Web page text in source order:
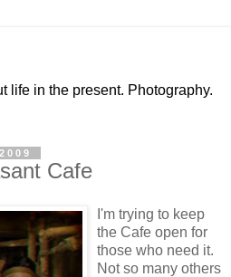
life in the present. Photography.
Cafe
I'm trying to keep
the Cafe open for
those who need it.
Not so many others